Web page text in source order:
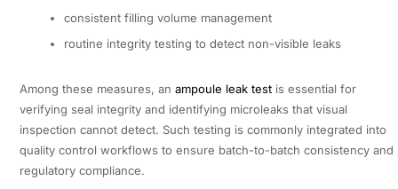
consistent filling volume management
routine integrity testing to detect non-visible leaks
Among these measures, an ampoule leak testis essential for
verifying seal integrity and identifying microleaks that visual
inspection cannot detect. Such testing is commonly integrated into
quality control workflows to ensure batch-to-batch consistency and
regulatory compliance.